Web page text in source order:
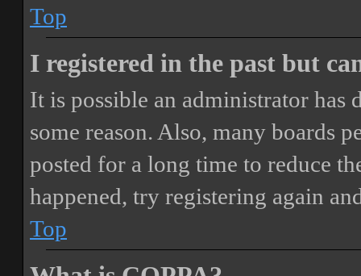
Top
I registered in the past but
It is possible an administrator has
some reason. Also, many boards
posted for a long time to reduce
happened, try registering again
Top